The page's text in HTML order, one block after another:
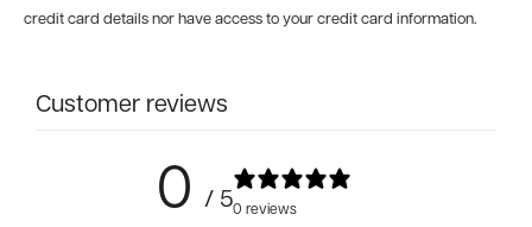
credit card details nor have access to your credit card information.
Customer reviews
0 / 50 reviews